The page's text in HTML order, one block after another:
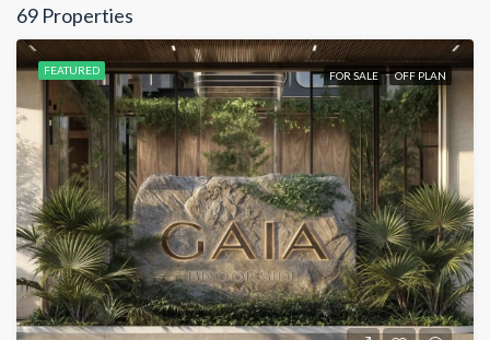
69 Properties
FEATURED FOR SALE OFF PLAN